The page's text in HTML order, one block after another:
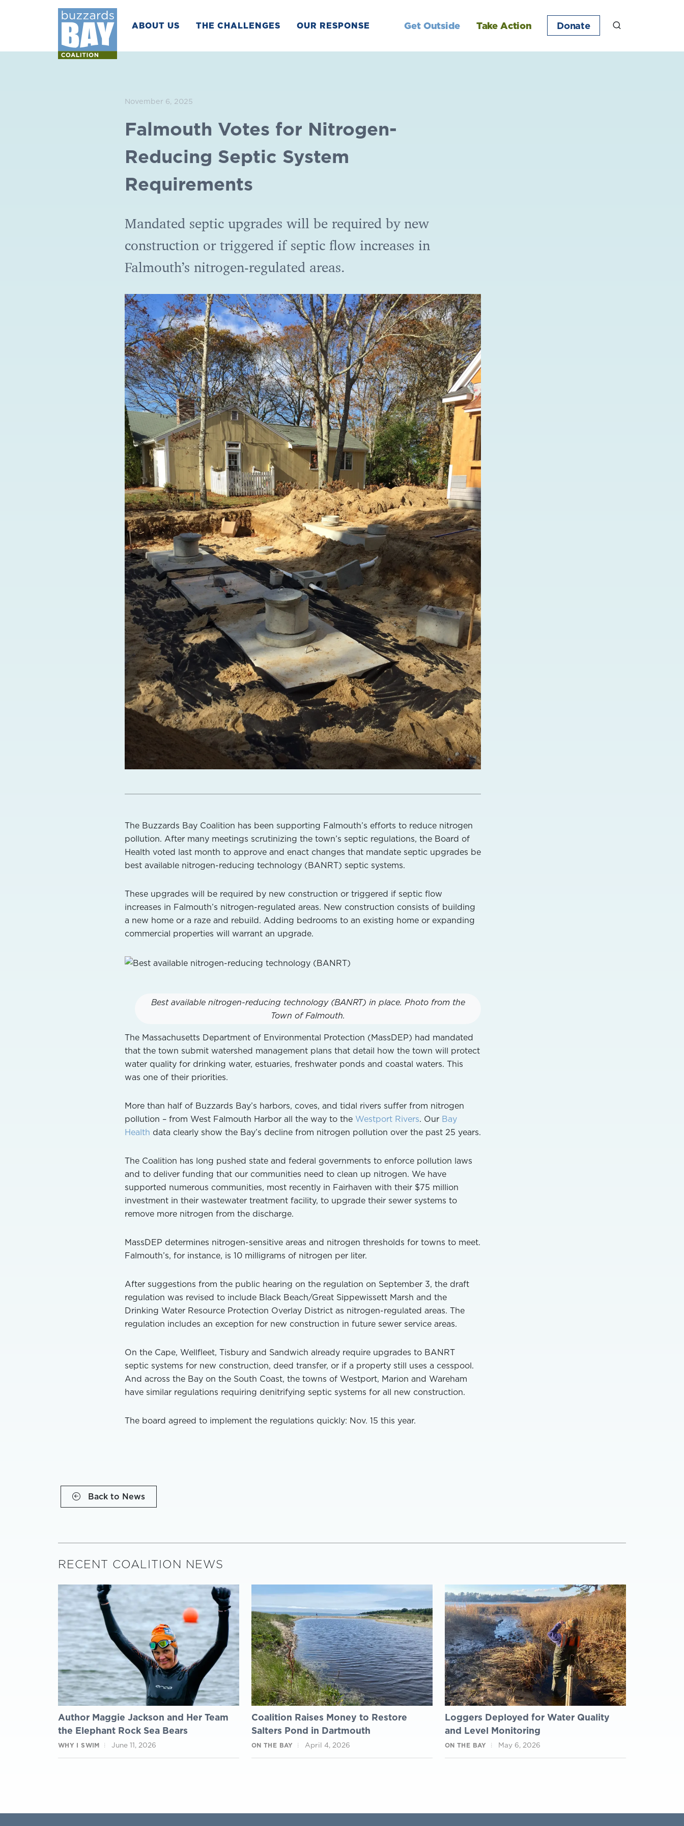
Donate
ABOUT US THE CHALLENGES OUR RESPONSE Get Outside Take Action
November 6, 2025
Falmouth Votes for Nitrogen-
Reducing Septic System
Requirements
Mandated septic upgrades will be required by new
construction or triggered if septic flow increases in
Falmouth’s nitrogen-regulated areas.
The Buzzards Bay Coalition has been supporting Falmouth’s efforts to reduce nitrogen
pollution. After many meetings scrutinizing the town’s septic regulations, the Board of
Health voted last month to approve and enact changes that mandate septic upgrades be
best available nitrogen-reducing technology (BANRT) septic systems.
These upgrades will be required by new construction or triggered if septic flow
increases in Falmouth’s nitrogen-regulated areas. New construction consists of building
a new home or a raze and rebuild. Adding bedrooms to an existing home or expanding
commercial properties will warrant an upgrade.
Best available nitrogen-reducing technology (BANRT) in place. Photo from the
Town of Falmouth.
The Massachusetts Department of Environmental Protection (MassDEP) had mandated
that the town submit watershed management plans that detail how the town will protect
water quality for drinking water, estuaries, freshwater ponds and coastal waters. This
was one of their priorities.
More than half of Buzzards Bay’s harbors, coves, and tidal rivers suffer from nitrogen
pollution – from West Falmouth Harbor all the way to the Westport Rivers. Our Bay
Health data clearly show the Bay’s decline from nitrogen pollution over the past 25 years.
The Coalition has long pushed state and federal governments to enforce pollution laws
and to deliver funding that our communities need to clean up nitrogen. We have
supported numerous communities, most recently in Fairhaven with their $75 million
investment in their wastewater treatment facility, to upgrade their sewer systems to
remove more nitrogen from the discharge.
MassDEP determines nitrogen-sensitive areas and nitrogen thresholds for towns to meet.
Falmouth’s, for instance, is 10 milligrams of nitrogen per liter.
After suggestions from the public hearing on the regulation on September 3, the draft
regulation was revised to include Black Beach/Great Sippewissett Marsh and the
Drinking Water Resource Protection Overlay District as nitrogen-regulated areas. The
regulation includes an exception for new construction in future sewer service areas.
On the Cape, Wellfleet, Tisbury and Sandwich already require upgrades to BANRT
septic systems for new construction, deed transfer, or if a property still uses a cesspool.
And across the Bay on the South Coast, the towns of Westport, Marion and Wareham
have similar regulations requiring denitrifying septic systems for all new construction.
The board agreed to implement the regulations quickly: Nov. 15 this year.
Back to News
RECENT COALITION NEWS
Author Maggie Jackson and Her Team
the Elephant Rock Sea Bears
WHY I SWIM June 11, 2026
Coalition Raises Money to Restore
Salters Pond in Dartmouth
ON THE BAY April 4, 2026
Loggers Deployed for Water Quality
and Level Monitoring
ON THE BAY May 6, 2026